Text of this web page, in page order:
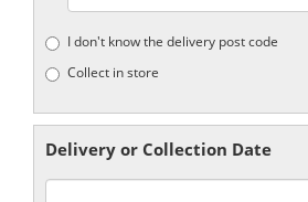
I don't know the delivery post code
Collect in store
Delivery or Collection Date